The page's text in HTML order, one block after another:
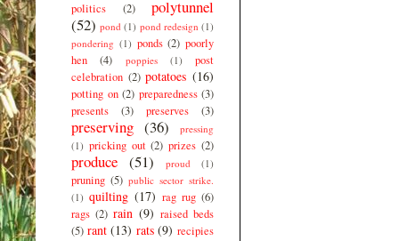
politics (2)
polytunnel
(52) pond (1) pond redesign (1)
pondering (1) ponds (2) poorly
hen
(4) poppies (1)
post
celebration (2) potatoes (16)
potting on (2) preparedness (3)
presents
(3) preserves (3)
preserving (36)
pressing
(1) pricking out (2) prizes (2)
produce (51) proud (1)
pruning (5) public sector strike.
(1) quilting (17) rag rug (6)
rags (2) rain (9) raised beds
(5) rant (13) rats (9) recipies